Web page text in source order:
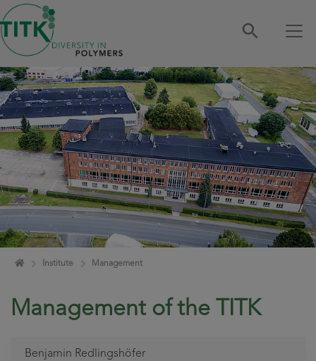
Skip navigation
HomeInstitute Management
Management of the TITK
Benjamin Redlingshöfer